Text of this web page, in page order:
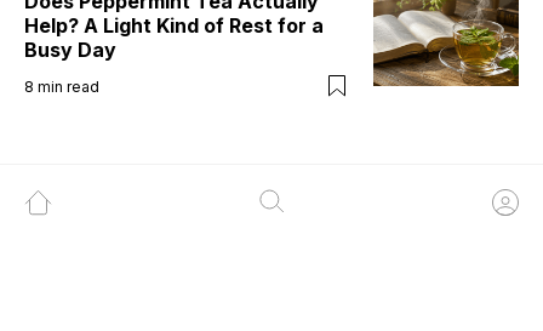
Help? A Light Kind of Rest for a
Busy Day
8 min read